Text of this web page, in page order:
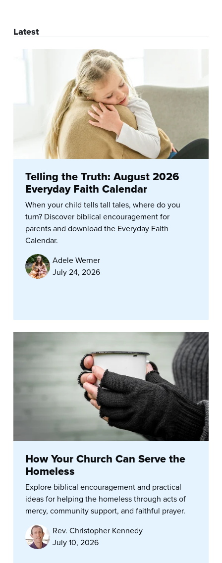
Latest
Telling the Truth: August 2026
Everyday Faith Calendar
When your child tells tall tales, where do you
turn? Discover biblical encouragement for
parents and download the Everyday Faith
Calendar.
Adele Werner
July 24, 2026
How Your Church Can Serve the
Homeless
Explore biblical encouragement and practical
ideas for helping the homeless through acts of
mercy, community support, and faithful prayer.
Rev. Christopher Kennedy
July 10, 2026